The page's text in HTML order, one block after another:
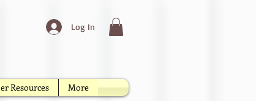
Log In
Resources More